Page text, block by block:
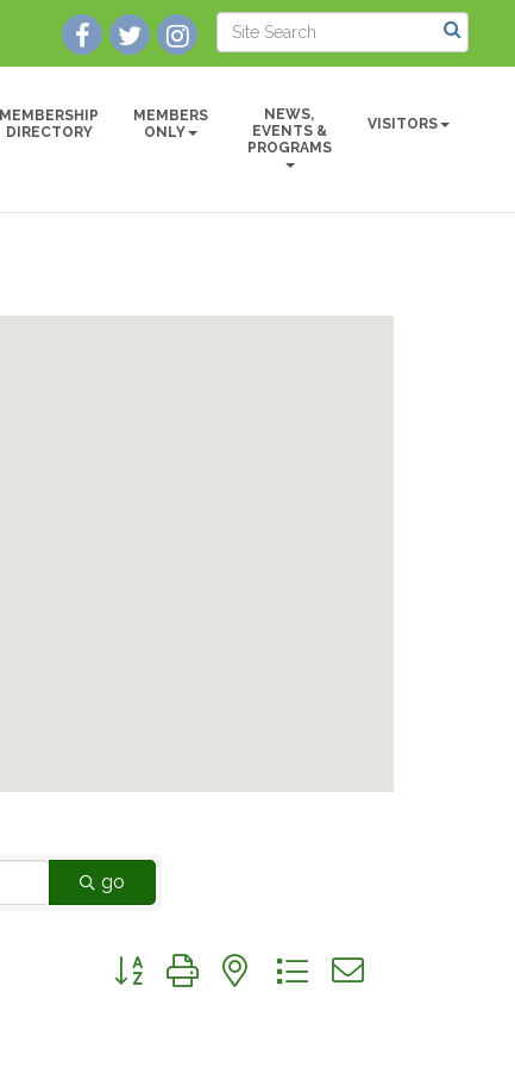
MEMBERSHIP
DIRECTORY
MEMBERS
ONLY
NEWS,
EVENTS &
PROGRAMS
VISITORS
go
Button group with nested dropdown